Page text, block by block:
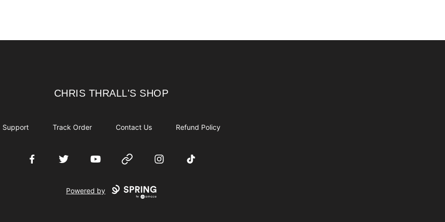
CHRIS THRALL'S SHOP
CHRIS THRALL'S SHOP
Support Track Order Contact Us Refund Policy
FacebookTwitter YouTube Website InstagramTikTok
Powered by